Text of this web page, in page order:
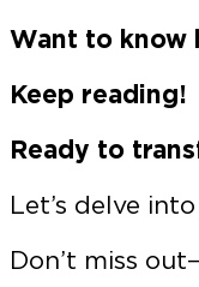
Want to know
Keep reading!
Ready to
Let’s delve
Don’t miss